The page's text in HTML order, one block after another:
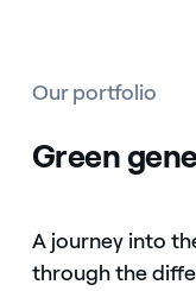
Our portfolio
Green
A journey into
through the